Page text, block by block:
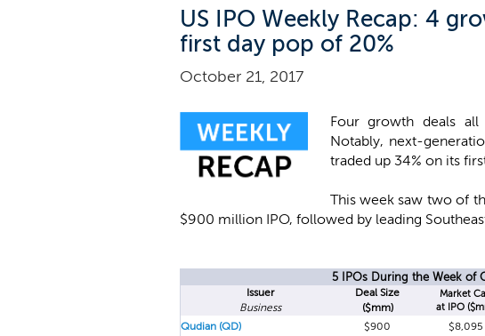
US IPO Weekly Recap: 4
first day pop of 20%
October 21, 2017
Four growth deals
Notably, next-
traded up 34% on its
This week saw two of
$900 million IPO, followed by leading
5 IPOs During the Week of
Issuer
Business
Deal Size
($mm)
Market
at IPO
Qudian (QD)
$900 $8,095